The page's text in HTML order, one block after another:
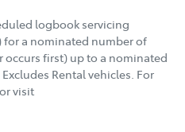
logbook servicing
a nominated number of
first) up to a nominated
Rental vehicles. For
visit